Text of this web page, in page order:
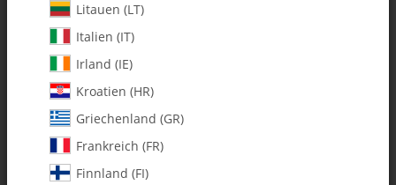
Litauen (LT)
Italien (IT)
Irland (IE)
Kroatien (HR)
Griechenland (GR)
Frankreich (FR)
Finnland (FI)